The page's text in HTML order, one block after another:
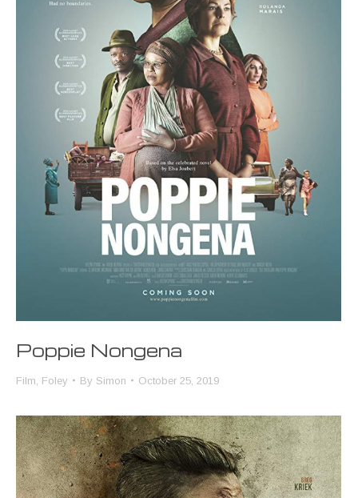
Poppie Nongena
Film Foley By Simon October 25, 2019